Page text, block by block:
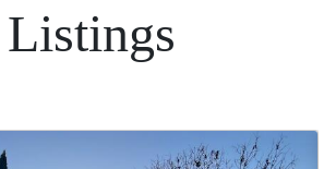
Listings